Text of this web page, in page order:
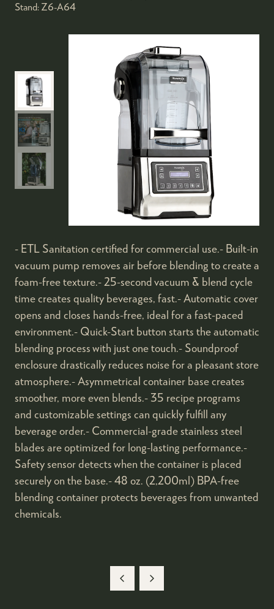
Stand: Z6-A64
- ETL Sanitation certified for commercial use.- Built-in
vacuum pump removes air before blending to create a
foam-free texture.- 25-second vacuum & blend cycle
time creates quality beverages, fast.- Automatic cover
opens and closes hands-free, ideal for a fast-paced
environment.- Quick-Start button starts the automatic
blending process with just one touch.- Soundproof
enclosure drastically reduces noise for a pleasant store
atmosphere.- Asymmetrical container base creates
smoother, more even blends.- 35 recipe programs
and customizable settings can quickly fulfill any
beverage order.- Commercial-grade stainless steel
blades are optimized for long-lasting performance.-
Safety sensor detects when the container is placed
securely on the base.- 48 oz. (2,200ml) BPA-free
blending container protects beverages from unwanted
chemicals.